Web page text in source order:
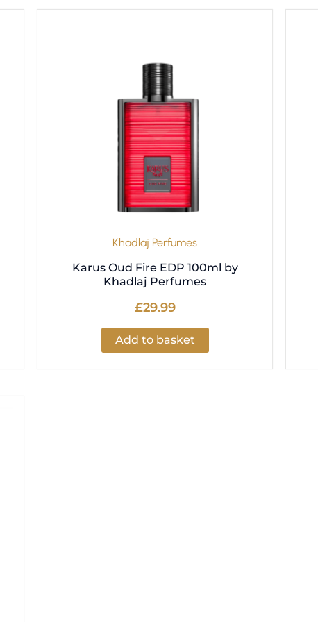
Khadlaj Perfumes
Karus Oud Fire EDP 100ml by
Khadlaj Perfumes
£29.99
Add to basket